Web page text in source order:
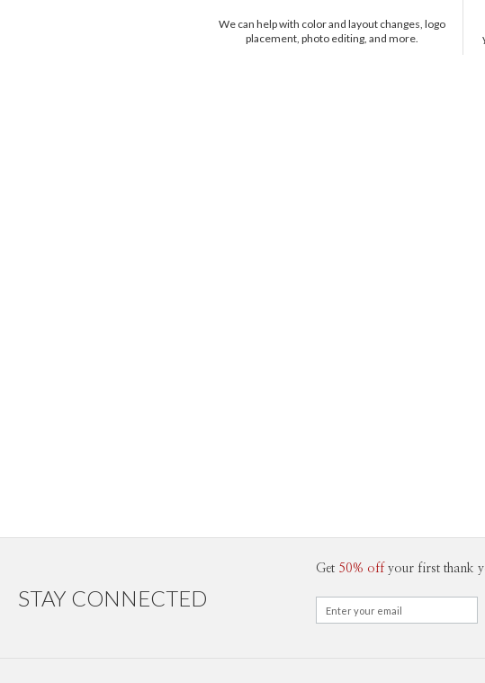
We can help with color and layout changes, logo
placement, photo editing, and more.
STAY CONNECTED
Get 50% off your first thank